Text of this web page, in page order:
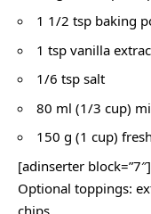
1 1/2 tsp baking
1 tsp vanilla
1/6 tsp salt
80 ml (1/3 cup)
150 g (1 cup)
[adinserter block=”7″]
Optional toppings:
chips.